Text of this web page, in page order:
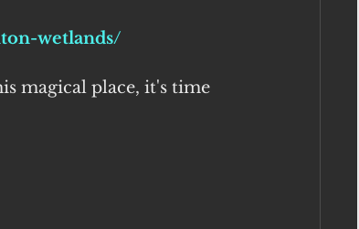
wetlands/
magical place, it's time